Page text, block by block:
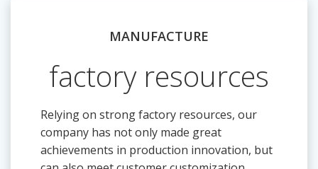
MANUFACTURE
factory resources
Relying on strong factory resources, our
company has not only made great
achievements in production innovation, but